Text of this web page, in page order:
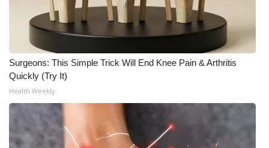
What’s On
Ion Plus
ABOUT US
FCC Applications
About WCBI-TV
Surgeons: This Simple Trick Will End Knee Pain & Arthritis
Quickly (Try It)
Health Weekly